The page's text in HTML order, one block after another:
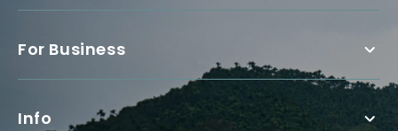
For Business
Info